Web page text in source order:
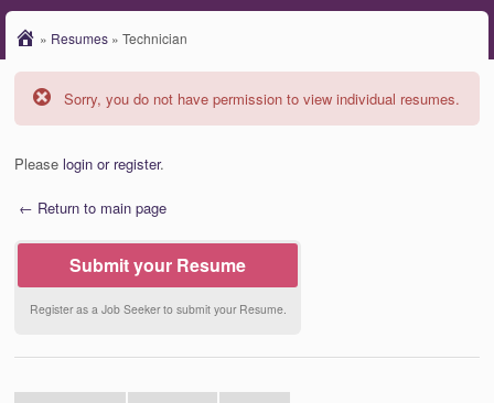
» Resumes » Technician
Sorry, you do not have permission to view individual resumes.
Pleaselogin or register.
← Return to main page
Submit your Resume
Register as a Job Seeker to submit your Resume.